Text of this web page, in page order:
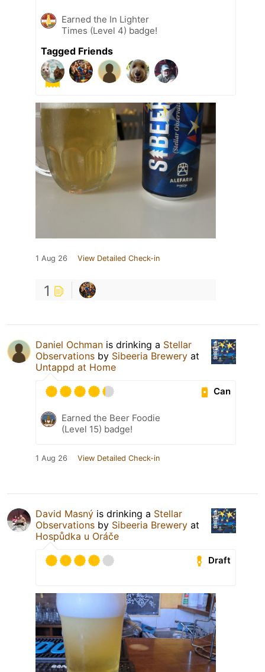
Earned the In Lighter
Times (Level 4) badge!
Tagged Friends
1 Aug 26 View Detailed Check-in
1
Daniel Ochman is drinking a Stellar
Observations by Sibeeria Brewery at
Untappd at Home
Can
Earned the Beer Foodie
(Level 15) badge!
1 Aug 26 View Detailed Check-in
David Masný is drinking a Stellar
Observations by Sibeeria Brewery at
Hospůdka u Oráče
Draft